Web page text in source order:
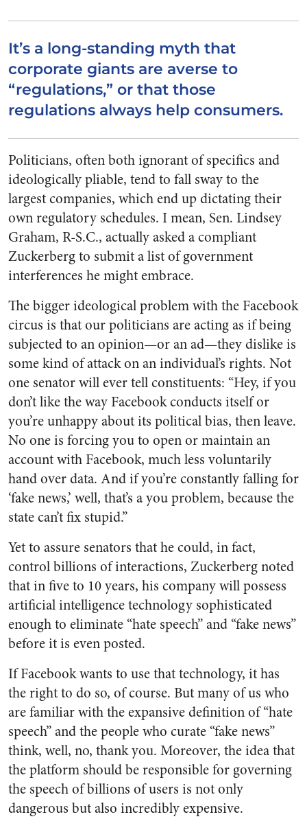
It’s a long-standing myth that
corporate giants are averse to
“regulations,” or that those
regulations always help consumers.
Politicians, often both ignorant of specifics and
ideologically pliable, tend to fall sway to the
largest companies, which end up dictating their
own regulatory schedules. I mean, Sen. Lindsey
Graham, R-S.C., actually asked a compliant
Zuckerberg to submit a list of government
interferences he might embrace.
The bigger ideological problem with the Facebook
circus is that our politicians are acting as if being
subjected to an opinion—or an ad—they dislike is
some kind of attack on an individual’s rights. Not
one senator will ever tell constituents: “Hey, if you
don’t like the way Facebook conducts itself or
you’re unhappy about its political bias, then leave.
No one is forcing you to open or maintain an
account with Facebook, much less voluntarily
hand over data. And if you’re constantly falling for
‘fake news,’ well, that’s a you problem, because the
state can’t fix stupid.”
Yet to assure senators that he could, in fact,
control billions of interactions, Zuckerberg noted
that in five to 10 years, his company will possess
artificial intelligence technology sophisticated
enough to eliminate “hate speech” and “fake news”
before it is even posted.
If Facebook wants to use that technology, it has
the right to do so, of course. But many of us who
are familiar with the expansive definition of “hate
speech” and the people who curate “fake news”
think, well, no, thank you. Moreover, the idea that
the platform should be responsible for governing
the speech of billions of users is not only
dangerous but also incredibly expensive.